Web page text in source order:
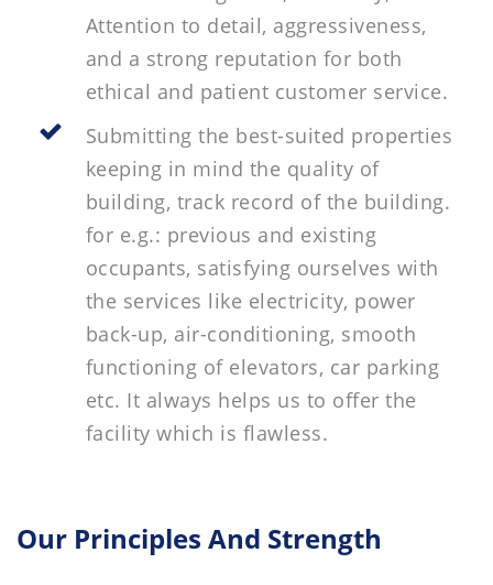
Attention to detail, aggressiveness,
and a strong reputation for both
ethical and patient customer service.
Submitting the best-suited properties
keeping in mind the quality of
building, track record of the building.
for e.g.: previous and existing
occupants, satisfying ourselves with
the services like electricity, power
back-up, air-conditioning, smooth
functioning of elevators, car parking
etc. It always helps us to offer the
facility which is flawless.
Our Principles And Strength